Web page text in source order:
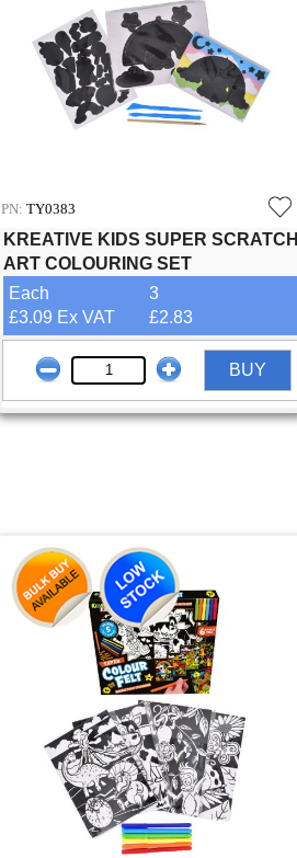
PN: TY0383
KREATIVE KIDS SUPER SCRATCH
ART COLOURING SET
Each
3
£3.09 Ex VAT
£2.83
BUY